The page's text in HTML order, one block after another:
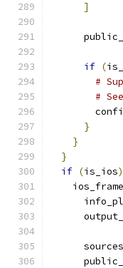
]
if (
#
#
}
}
}
if (is_ios)
      sources